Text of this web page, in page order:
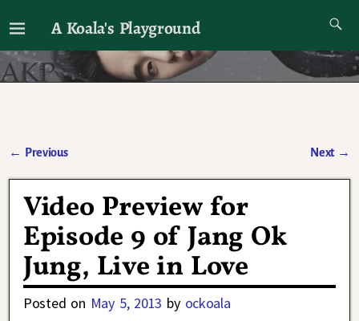
A Koala's Playground
I'll talk about dramas if I want to
← Previous Next →
Video Preview for
Episode 9 of Jang Ok
Jung, Live in Love
Posted on May 5, 2013 by ockoala